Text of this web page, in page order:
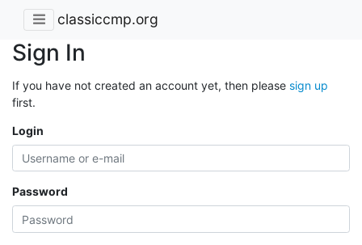
classiccmp.org
Sign In
If you have not created an account yet, then please sign up
first.
Login
Password